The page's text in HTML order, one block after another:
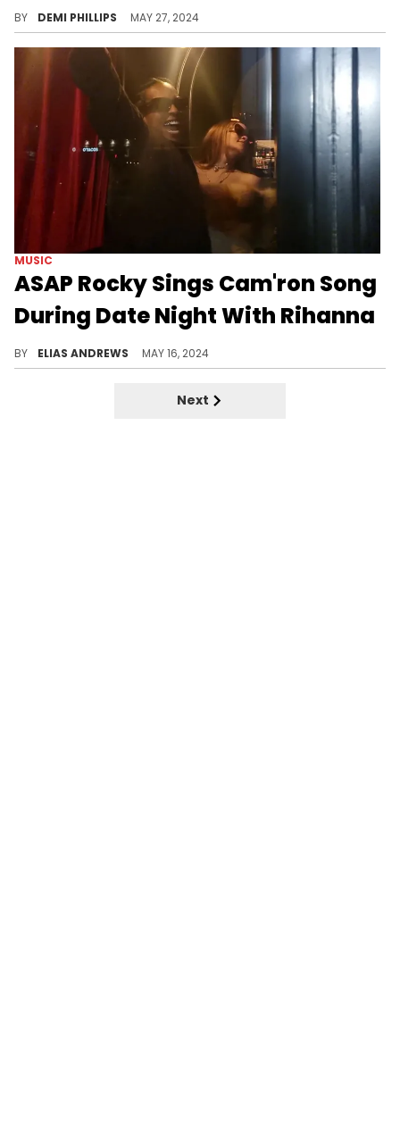
BY DEMI PHILLIPS MAY 27, 2024
MUSIC
ASAP Rocky Sings Cam'ron Song
During Date Night With Rihanna
BY ELIAS ANDREWS MAY 16, 2024
Next